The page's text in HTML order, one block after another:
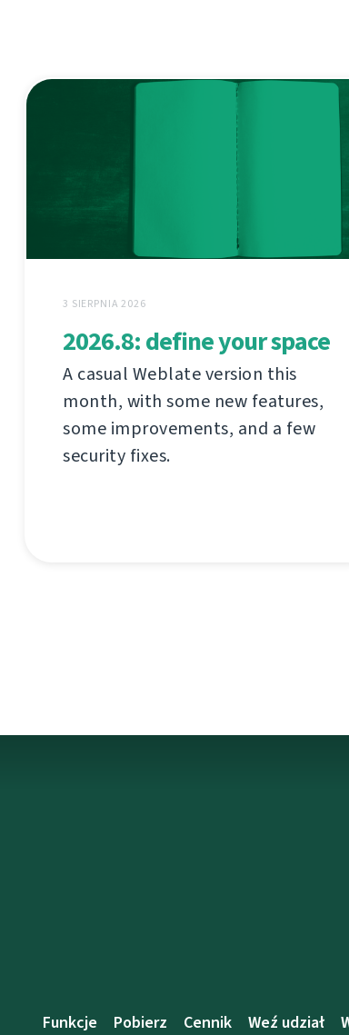
3 SIERPNIA 2026
2026.8: define your space
A casual Weblate version this
month, with some new features,
some improvements, and a few
security fixes.
Funkcje Pobierz Cennik Weź udział